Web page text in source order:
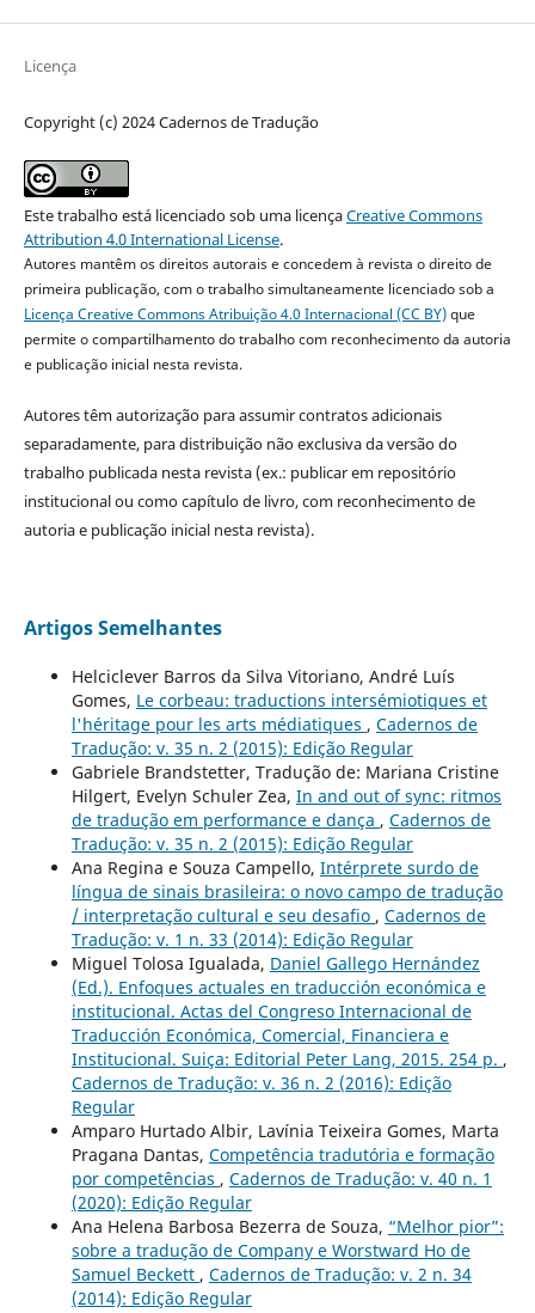
Licença
Copyright (c) 2024 Cadernos de Tradução
Este trabalho está licenciado sob uma licençaCreative Commons
Attribution 4.0 International License.
Autores mantêm os direitos autorais e concedem à revista o direito de
primeira publicação, com o trabalho simultaneamente licenciado sob a
Licença Creative Commons Atribuição 4.0 Internacional (CC BY)que
permite o compartilhamento do trabalho com reconhecimento da autoria
e publicação inicial nesta revista.
Autores têm autorização para assumir contratos adicionais
separadamente, para distribuição não exclusiva da versão do
trabalho publicada nesta revista (ex.: publicar em repositório
institucional ou como capítulo de livro, com reconhecimento de
autoria e publicação inicial nesta revista).
Artigos Semelhantes
Helciclever Barros da Silva Vitoriano, André Luís
Gomes, Le corbeau: traductions intersémiotiques et
l'héritage pour les arts médiatiques , Cadernos de
Tradução: v. 35 n. 2 (2015): Edição Regular
Gabriele Brandstetter, Tradução de: Mariana Cristine
Hilgert, Evelyn Schuler Zea, In and out of sync: ritmos
de tradução em performance e dança , Cadernos de
Tradução: v. 35 n. 2 (2015): Edição Regular
Ana Regina e Souza Campello, Intérprete surdo de
língua de sinais brasileira: o novo campo de tradução
/ interpretação cultural e seu desafio , Cadernos de
Tradução: v. 1 n. 33 (2014): Edição Regular
Miguel Tolosa Igualada, Daniel Gallego Hernández
(Ed.). Enfoques actuales en traducción económica e
institucional. Actas del Congreso Internacional de
Traducción Económica, Comercial, Financiera e
Institucional. Suiça: Editorial Peter Lang, 2015. 254 p. ,
Cadernos de Tradução: v. 36 n. 2 (2016): Edição
Regular
Amparo Hurtado Albir, Lavínia Teixeira Gomes, Marta
Pragana Dantas, Competência tradutória e formação
por competências , Cadernos de Tradução: v. 40 n. 1
(2020): Edição Regular
Ana Helena Barbosa Bezerra de Souza, “Melhor pior”:
sobre a tradução de Company e Worstward Ho de
Samuel Beckett , Cadernos de Tradução: v. 2 n. 34
(2014): Edição Regular